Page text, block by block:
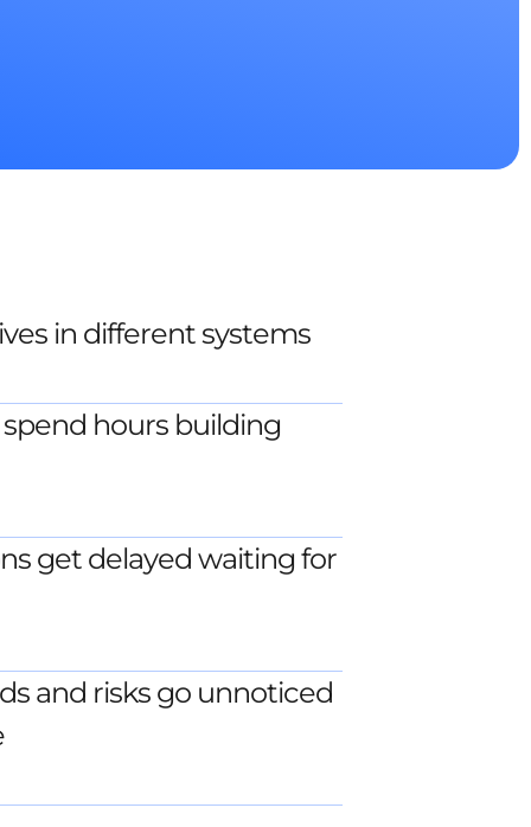
in different systems
hours building
get delayed waiting for
and risks go unnoticed